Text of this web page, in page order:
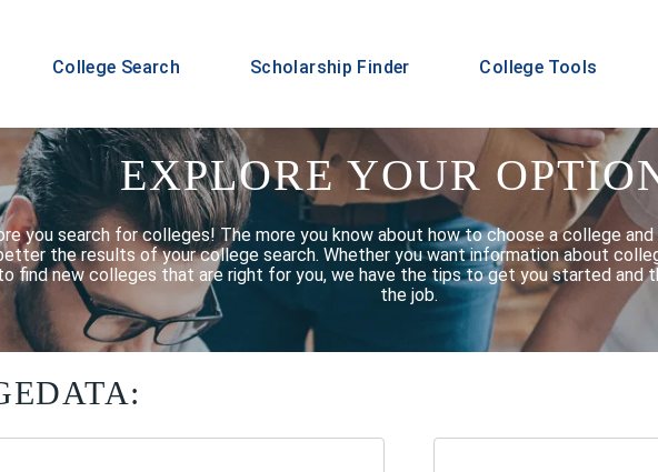
College Search Scholarship Finder College Tools
EXPLORE YOUR
you search for colleges! The more you know about how to choose a college
the results of your college search. Whether you want information about
find new colleges that are right for you, we have the tips to get you started and
the job.